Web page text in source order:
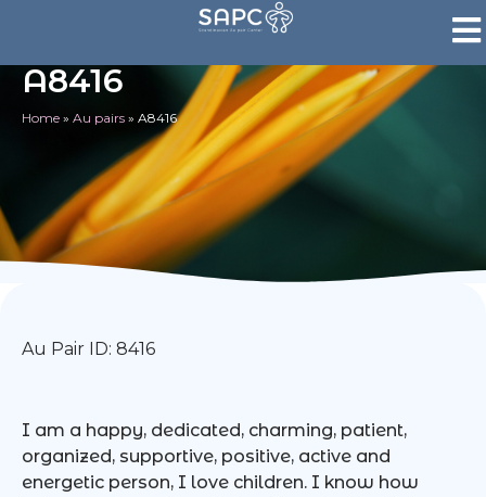
A8416
Home » Au pairs » A8416
Au Pair ID: 8416
I am a happy, dedicated, charming, patient,
organized, supportive, positive, active and
energetic person, I love children. I know how